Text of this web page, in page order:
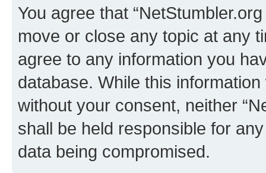
You agree that
move or close any topic at any
agree to any information you
database. While this
without your consent, neither
shall be held responsible for
data being compromised.